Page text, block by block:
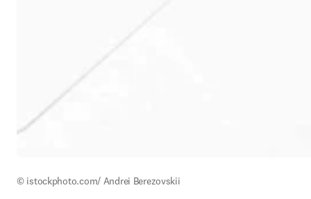
© istockphoto.com/ Andrei Berezovskii